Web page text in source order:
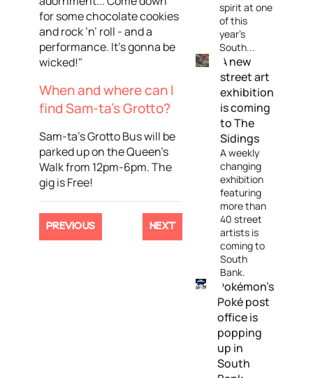
for some chocolate cookies
and rock ’n’ roll - and a
performance. It’s gonna be
wicked!"
When and where can I
find Sam-ta's Grotto?
Sam-ta's Grotto Bus will be
parked up on the Queen's
Walk from 12pm-6pm. The
gig is Free!
PREVIOUS NEXT
spirit at one
of this
year's
South...
A new
street art
exhibition
is coming
to The
Sidings
A weekly
changing
exhibition
featuring
more than
40 street
artists is
coming to
South
Bank.
Pokémon's
Poké post
office is
popping
up in
South